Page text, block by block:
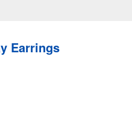
Earrings